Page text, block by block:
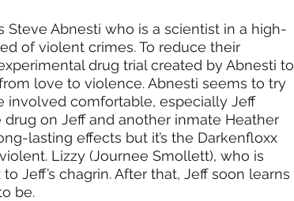
Steve Abnesti who is a scientist in a high-
of violent crimes. To reduce their
drug trial created by Abnesti to
love to violence. Abnesti seems to try
involved comfortable, especially Jeff
on Jeff and another inmate Heather
lasting effects but it’s the Darkenfloxx
Lizzy (Journee Smollett), who is
Jeff’s chagrin. After that, Jeff soon learns
be.